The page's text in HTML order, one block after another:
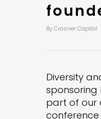
ByCrasner Capital
Diversity
sponsoring
part of our